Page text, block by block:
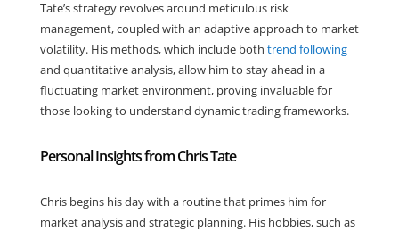
Tate’s strategy revolves around meticulous risk
management, coupled with an adaptive approach to market
volatility. His methods, which include both trend following
and quantitative analysis, allow him to stay ahead in a
fluctuating market environment, proving invaluable for
those looking to understand dynamic trading frameworks.
Personal Insights from Chris Tate
Chris begins his day with a routine that primes him for
market analysis and strategic planning. His hobbies, such as